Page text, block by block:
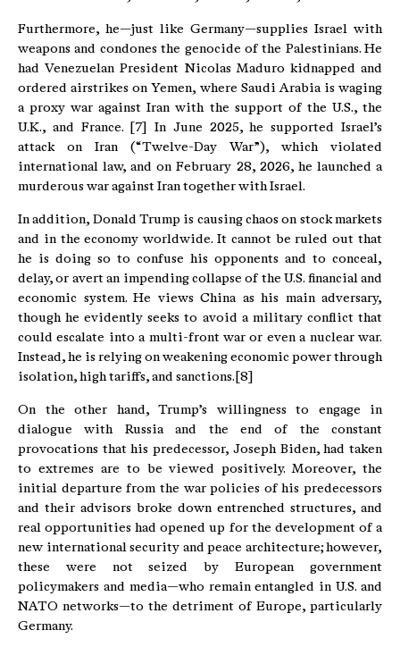
Furthermore, he—just like Germany—supplies Israel with
weapons and condones the genocide of the Palestinians. He
had Venezuelan President Nicolas Maduro kidnapped and
ordered airstrikes on Yemen, where Saudi Arabia is waging
a proxy war against Iran with the support of the U.S., the
U.K., and France. [7] In June 2025, he supported Israel’s
attack on Iran (“Twelve-Day War”), which violated
international law, and on February 28, 2026, he launched a
murderous war against Iran together with Israel.
In addition, Donald Trump is causing chaos on stock markets
and in the economy worldwide. It cannot be ruled out that
he is doing so to confuse his opponents and to conceal,
delay, or avert an impending collapse of the U.S. financial and
economic system. He views China as his main adversary,
though he evidently seeks to avoid a military conflict that
could escalate into a multi-front war or even a nuclear war.
Instead, he is relying on weakening economic power through
isolation, high tariffs, and sanctions.[8]
On the other hand, Trump’s willingness to engage in
dialogue with Russia and the end of the constant
provocations that his predecessor, Joseph Biden, had taken
to extremes are to be viewed positively. Moreover, the
initial departure from the war policies of his predecessors
and their advisors broke down entrenched structures, and
real opportunities had opened up for the development of a
new international security and peace architecture; however,
these were not seized by European government
policymakers and media—who remain entangled in U.S. and
NATO networks—to the detriment of Europe, particularly
Germany.